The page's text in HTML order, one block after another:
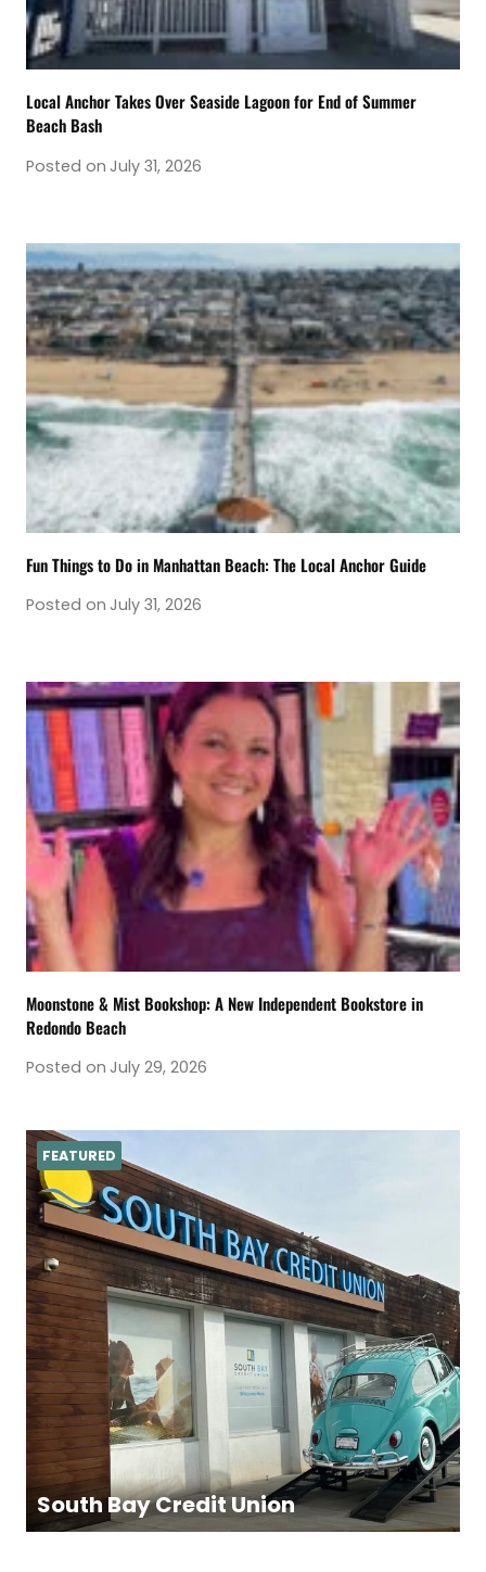
Local Anchor Takes Over Seaside Lagoon for End of Summer
Beach Bash
Posted on July 31, 2026
Fun Things to Do in Manhattan Beach: The Local Anchor Guide
Posted on July 31, 2026
Moonstone & Mist Bookshop: A New Independent Bookstore in
Redondo Beach
Posted on July 29, 2026
South Bay Credit Union
FEATURED